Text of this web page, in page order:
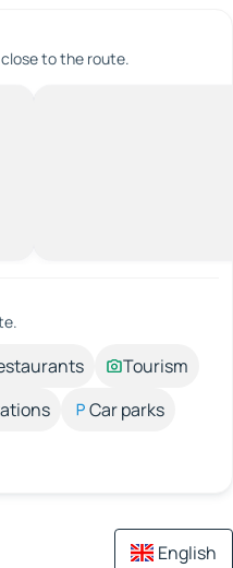
to the route.
Tourism
Car parks
English